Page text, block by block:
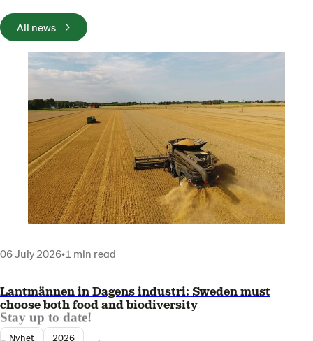
All news
06 July 2026•1 min read
Lantmännen in Dagens industri: Sweden must
choose both food and biodiversity
Nyhet 2026
Stay up to date!